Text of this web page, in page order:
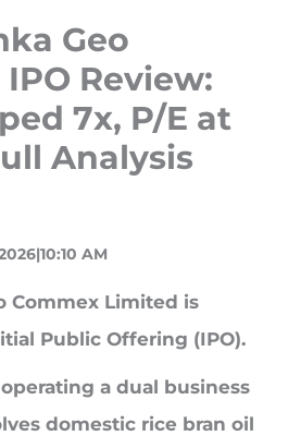
Geo
Review:
7x, P/E at
Analysis
AM
Commex Limited is
Public Offering (IPO).
a dual business
domestic rice bran oil